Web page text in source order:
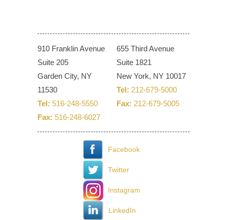
910 Franklin Avenue
Suite 205
Garden City, NY
11530
Tel: 516-248-5550
Fax: 516-248-6027
655 Third Avenue
Suite 1821
New York, NY 10017
Tel: 212-679-5000
Fax: 212-679-5005
Facebook
Twitter
Instagram
LinkedIn